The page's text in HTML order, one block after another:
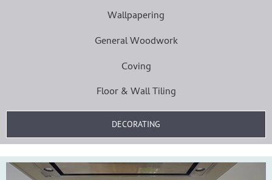
Wallpapering
General Woodwork
Coving
Floor & Wall Tiling
DECORATING